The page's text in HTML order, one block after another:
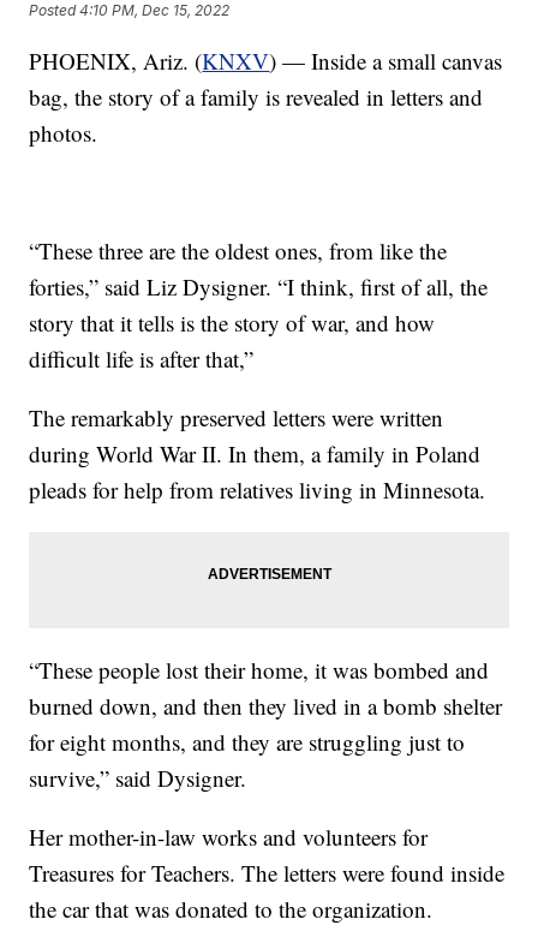
Posted4:10 PM, Dec 15, 2022
PHOENIX, Ariz. (KNXV) — Inside a small canvas
bag, the story of a family is revealed in letters and
photos.
“These three are the oldest ones, from like the
forties,” said Liz Dysigner. “I think, first of all, the
story that it tells is the story of war, and how
difficult life is after that,”
The remarkably preserved letters were written
during World War II. In them, a family in Poland
pleads for help from relatives living in Minnesota.
“These people lost their home, it was bombed and
burned down, and then they lived in a bomb shelter
for eight months, and they are struggling just to
survive,” said Dysigner.
Her mother-in-law works and volunteers for
Treasures for Teachers. The letters were found inside
the car that was donated to the organization.